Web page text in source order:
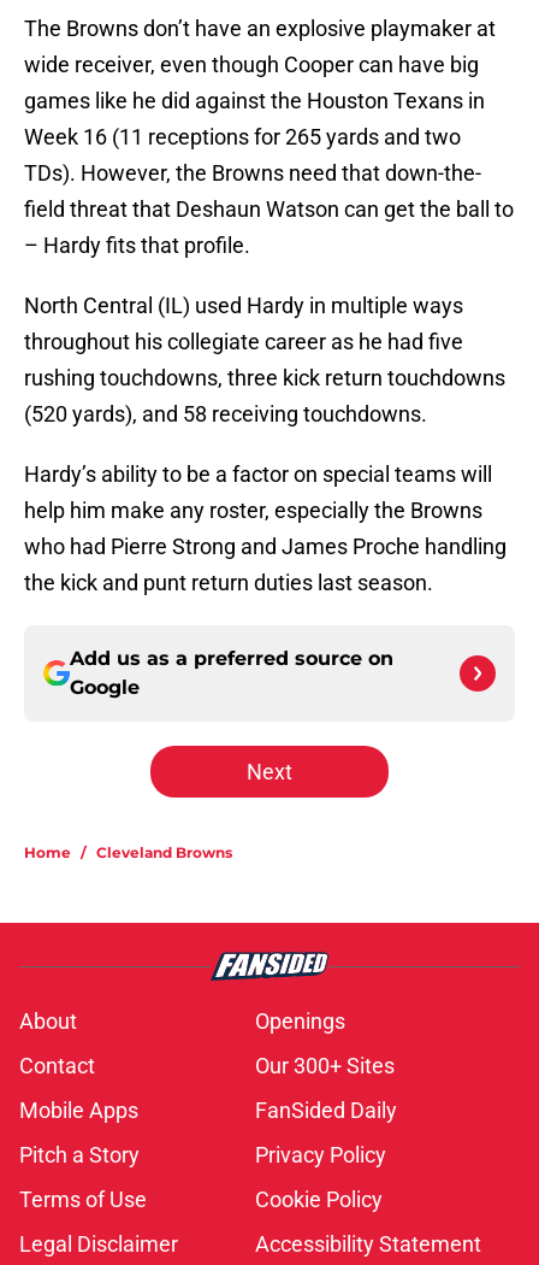
The Browns don’t have an explosive playmaker at
wide receiver, even though Cooper can have big
games like he did against the Houston Texans in
Week 16 (11 receptions for 265 yards and two
TDs). However, the Browns need that down-the-
field threat that Deshaun Watson can get the ball to
– Hardy fits that profile.
North Central (IL) used Hardy in multiple ways
throughout his collegiate career as he had five
rushing touchdowns, three kick return touchdowns
(520 yards), and 58 receiving touchdowns.
Hardy’s ability to be a factor on special teams will
help him make any roster, especially the Browns
who had Pierre Strong and James Proche handling
the kick and punt return duties last season.
Add us as a preferred source on
Google
Next
Home / Cleveland Browns
About
Openings
Contact
Our 300+ Sites
Mobile Apps
FanSided Daily
Pitch a Story
Privacy Policy
Terms of Use
Cookie Policy
Legal Disclaimer
Accessibility Statement